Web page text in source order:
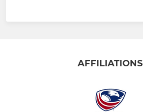
AFFILIATIONS